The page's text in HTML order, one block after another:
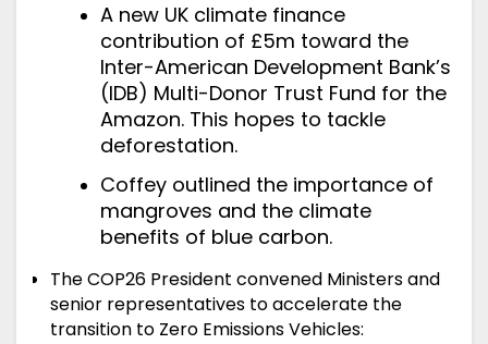
A new UK climate finance
contribution of £5m toward the
Inter-American Development Bank’s
(IDB) Multi-Donor Trust Fund for the
Amazon. This hopes to tackle
deforestation.
Coffey outlined the importance of
mangroves and the climate
benefits of blue carbon.
The COP26 President convened Ministers and
senior representatives to accelerate the
transition to Zero Emissions Vehicles: